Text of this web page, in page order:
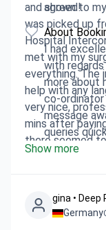
and shown to
was picked up
Hospital
met with my
everything. The
help with any
very nice,
mins after
there seemed
the procedure I
I provided
agreed!
About
I had
with
more about
co-
message
queries
particular
airport and
and shown
Show more
gina •
Germany